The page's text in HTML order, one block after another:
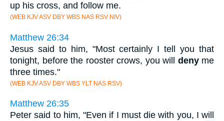
up his cross, and follow me.
(WEB KJV ASV DBY WBS NAS RSV NIV)
Matthew 26:34
Jesus said to him, "Most certainly I tell you that
tonight, before the rooster crows, you will denyme
three times."
(WEB KJV ASV DBY WBS YLT NAS RSV)
Matthew 26:35
Peter said to him, "Even if I must die with you, I will